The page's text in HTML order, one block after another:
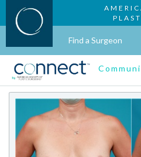
Find a Surgeon